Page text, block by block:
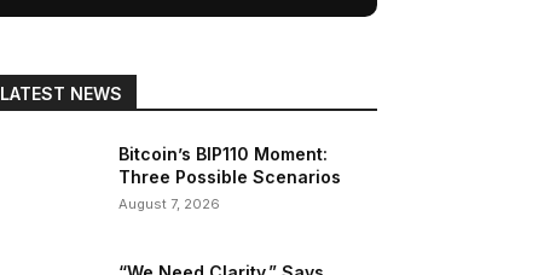
LATEST NEWS
Bitcoin’s BIP110 Moment:
Three Possible Scenarios
August 7, 2026